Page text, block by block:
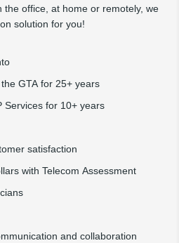
the office, at home or remotely, we
solution for you!
GTA for 25+ years
Services for 10+ years
satisfaction
with Telecom Assessment
and collaboration